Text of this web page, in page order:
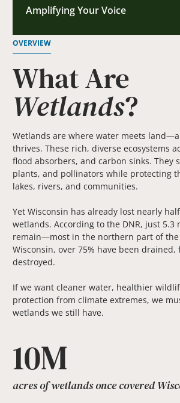
Amplifying Your Voice
OVERVIEW
What Are
Wetlands?
Wetlands are where water meets
thrives. These rich, diverse ecosystems
flood absorbers, and carbon sinks. They
plants, and pollinators while protecting
lakes, rivers, and communities.
Yet Wisconsin has already lost nearly
wetlands. According to the DNR, just 5.3
remain—most in the northern part of the
Wisconsin, over 75% have been
destroyed.
If we want cleaner water, healthier
protection from climate extremes, we
wetlands we still have.
10M
acres of wetlands once covered